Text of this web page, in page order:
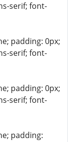
serif; font-
padding: 0px;
serif; font-
padding: 0px;
serif; font-
padding: